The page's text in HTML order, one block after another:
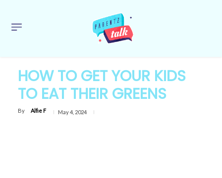
HOW TO GET YOUR KIDS
TO EAT THEIR GREENS
By Alfie F May 4, 2024